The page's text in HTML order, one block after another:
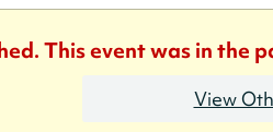
This event was in the
View